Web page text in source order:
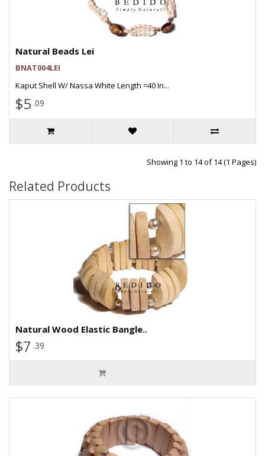
Natural Beads Lei
BNAT004LEI
Kaput Shell W/ Nassa White Length =40 In...
$5 .09
Showing 1 to 14 of 14 (1 Pages)
Related Products
Natural Wood Elastic Bangle..
$7 .39